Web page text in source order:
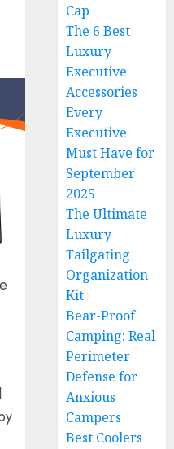
Cap
The 6 Best
Luxury
Executive
Accessories
Every
Executive
Must Have for
September
2025
The Ultimate
Luxury
Tailgating
Organization
Kit
Bear-Proof
Camping: Real
Perimeter
Defense for
Anxious
Campers
Best Coolers